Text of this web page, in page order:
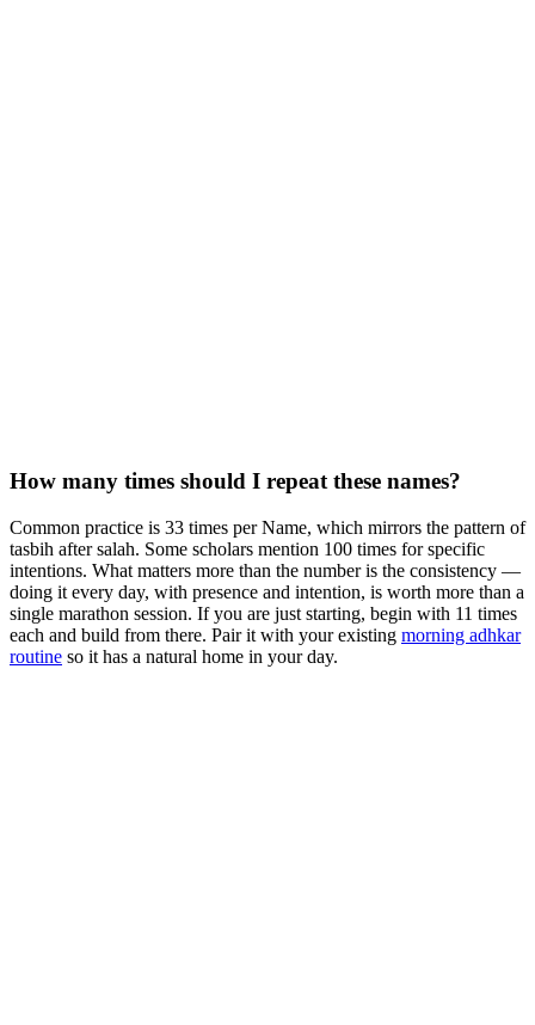
How many times should I repeat these names?
Common practice is 33 times per Name, which mirrors the pattern of
tasbih after salah. Some scholars mention 100 times for specific
intentions. What matters more than the number is the consistency —
doing it every day, with presence and intention, is worth more than a
single marathon session. If you are just starting, begin with 11 times
each and build from there. Pair it with your existing morning adhkar
routine so it has a natural home in your day.